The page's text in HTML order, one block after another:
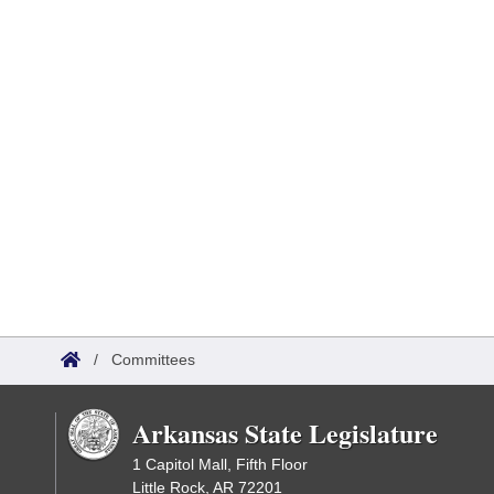
/ Committees
Arkansas State Legislature
1 Capitol Mall, Fifth Floor
Little Rock, AR 72201